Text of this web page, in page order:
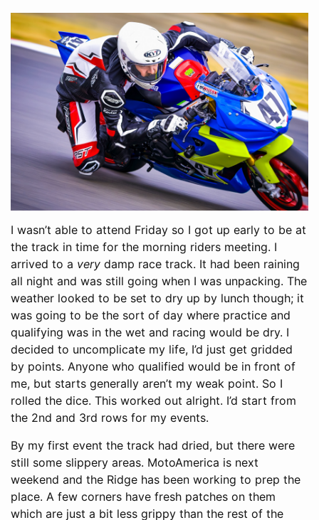
I wasn’t able to attend Friday so I got up early to be at
the track in time for the morning riders meeting. I
arrived to a very damp race track. It had been raining
all night and was still going when I was unpacking. The
weather looked to be set to dry up by lunch though; it
was going to be the sort of day where practice and
qualifying was in the wet and racing would be dry. I
decided to uncomplicate my life, I’d just get gridded
by points. Anyone who qualified would be in front of
me, but starts generally aren’t my weak point. So I
rolled the dice. This worked out alright. I’d start from
the 2nd and 3rd rows for my events.
By my first event the track had dried, but there were
still some slippery areas. MotoAmerica is next
weekend and the Ridge has been working to prep the
place. A few corners have fresh patches on them
which are just a bit less grippy than the rest of the